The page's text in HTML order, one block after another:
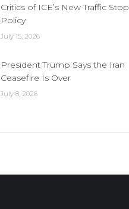
Critics of ICE’s New Traffic Stop
Policy
July 15, 2026
President Trump Says the Iran
Ceasefire Is Over
July 8, 2026